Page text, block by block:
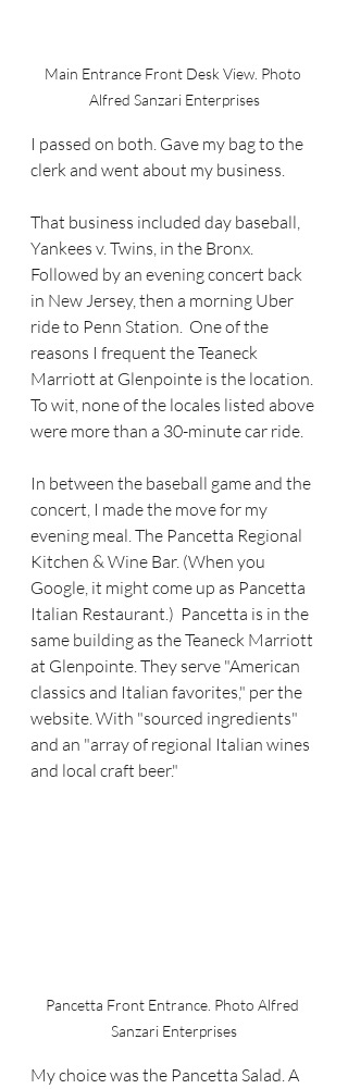
Main Entrance Front Desk View. Photo
Alfred Sanzari Enterprises
I passed on both. Gave my bag to the
clerk and went about my business.
That business included day baseball,
Yankees v. Twins, in the Bronx.
Followed by an evening concert back
in New Jersey, then a morning Uber
ride to Penn Station.  One of the
reasons I frequent the Teaneck
Marriott at Glenpointe is the location.
To wit, none of the locales listed above
were more than a 30-minute car ride.
In between the baseball game and the
concert, I made the move for my
evening meal. The Pancetta Regional
Kitchen & Wine Bar. (When you
Google, it might come up as Pancetta
Italian Restaurant.)  Pancetta is in the
same building as the Teaneck Marriott
at Glenpointe. They serve "American
classics and Italian favorites," per the
website. With "sourced ingredients"
and an "array of regional Italian wines
and local craft beer."
Pancetta Front Entrance. Photo Alfred
Sanzari Enterprises
My choice was the Pancetta Salad. A